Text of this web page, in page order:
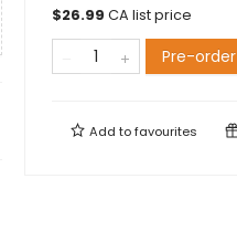
$26.99 CA list price
Pre-order
Add tofavourites